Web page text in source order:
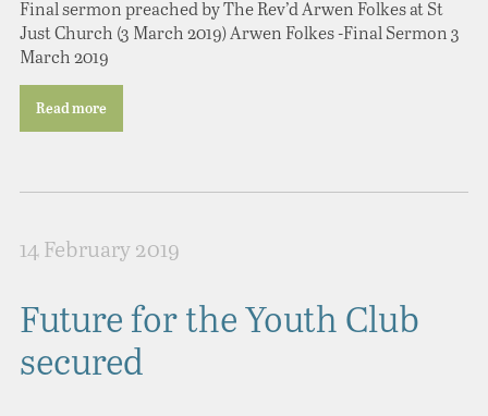
Final sermon preached by The Rev’d Arwen Folkes at St
Just Church (3 March 2019) Arwen Folkes -Final Sermon 3
March 2019
Read more
14 February 2019
Future for the Youth Club
secured